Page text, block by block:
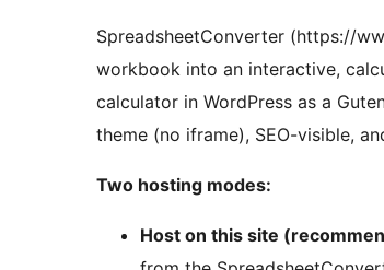
SpreadsheetConverter (https://
workbook into an interactive,
calculator in WordPress as a
theme (no iframe), SEO-visible,
Two hosting modes:
Host on this site